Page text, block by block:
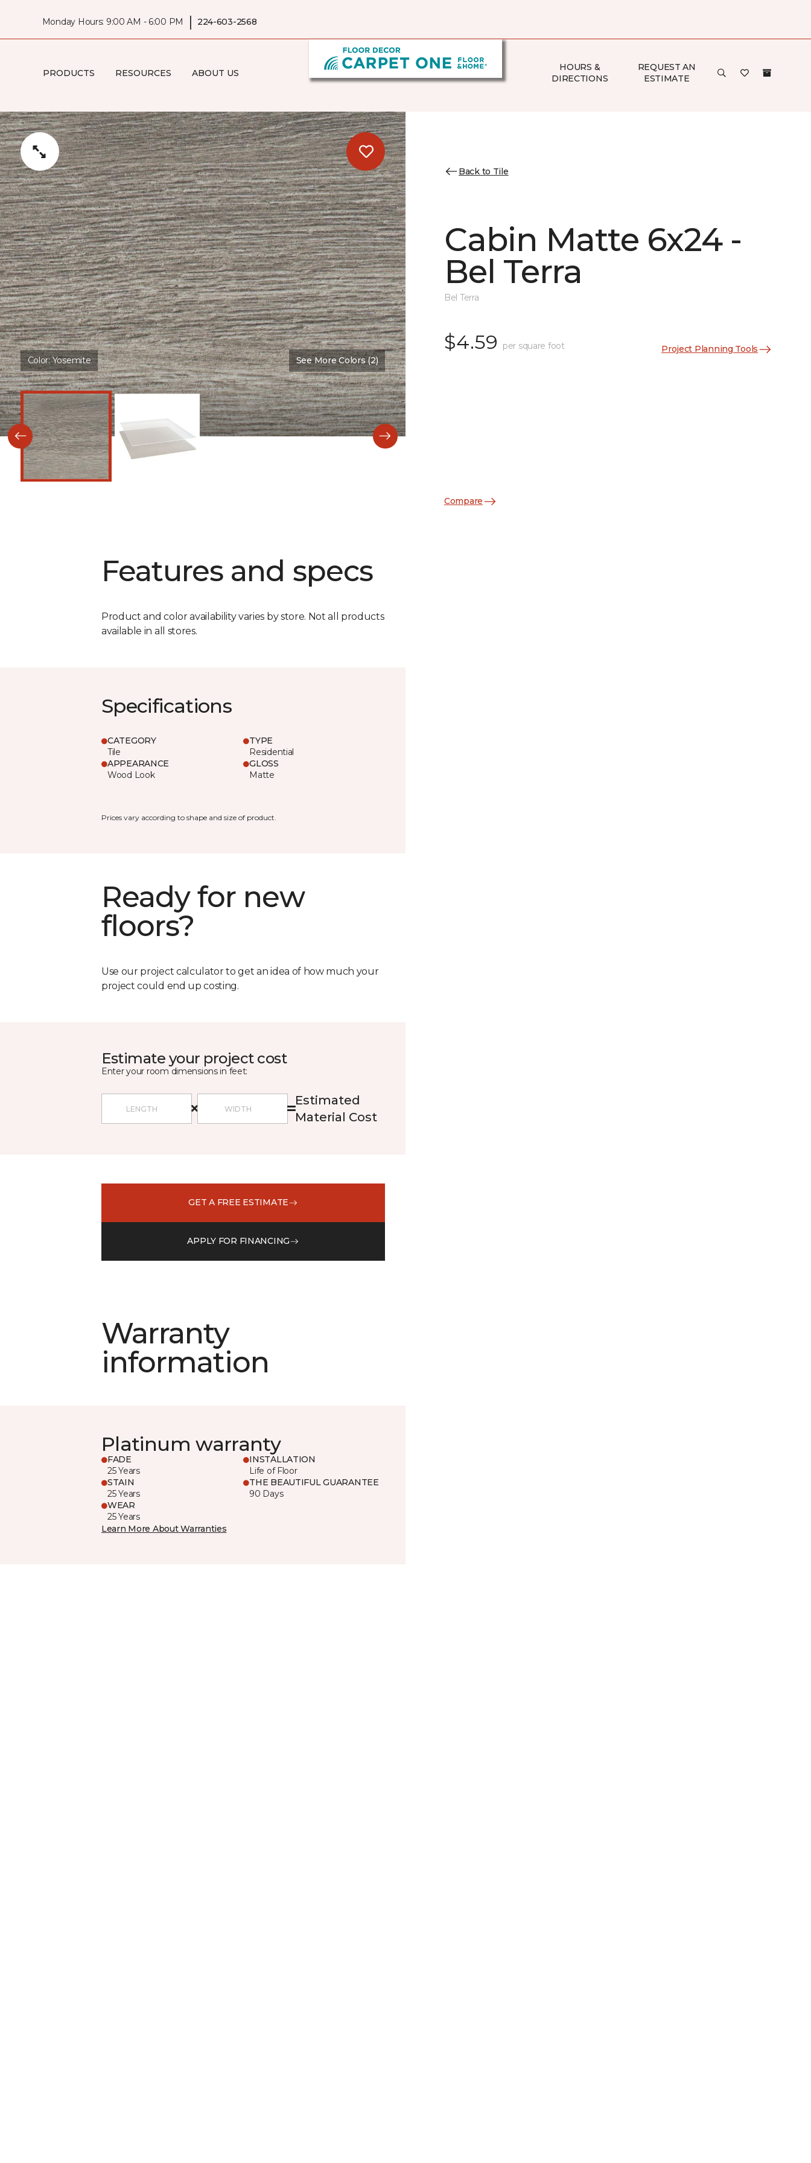
Monday Hours: 9:00 AM - 6:00 PM | 224-603-2568
PRODUCTS RESOURCES ABOUT US
HOURS &
DIRECTIONS
REQUEST AN
ESTIMATE
Color:Yosemite See More Colors (2)
Features and specs
Product and color availability varies by store. Not all products
available in all stores.
Specifications
CATEGORY
Tile
TYPE
Residential
APPEARANCE
Wood Look
GLOSS
Matte
Prices vary according to shape and size of product.
Ready for new
floors?
Use our project calculator to get an idea of how much your
project could end up costing.
Estimate your project cost
Enter your room dimensions in feet:
Estimated
Material Cost
GET A FREE ESTIMATE
APPLY FOR FINANCING
Warranty
information
Platinum warranty
FADE
25 Years
INSTALLATION
Life of Floor
STAIN
25 Years
THE BEAUTIFUL GUARANTEE
90 Days
WEAR
25 Years
Learn More About Warranties
Back to Tile
Cabin Matte 6x24 -
Bel Terra
Bel Terra
$4.59 per square foot Project Planning Tools
Compare